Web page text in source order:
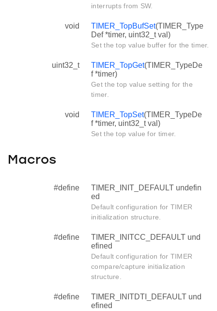
interrupts from SW.
void TIMER_TopBufSet(TIMER_Type
Def *timer, uint32_t val)
Set the top value buffer for the timer.
uint32_t TIMER_TopGet(TIMER_TypeDe
f *timer)
Get the top value setting for the
timer.
void TIMER_TopSet(TIMER_TypeDe
f *timer, uint32_t val)
Set the top value for timer.
Macros
#define
TIMER_INIT_DEFAULT undefin
ed
Default configuration for TIMER
initialization structure.
#define
TIMER_INITCC_DEFAULT und
efined
Default configuration for TIMER
compare/capture initialization
structure.
#define
TIMER_INITDTI_DEFAULT und
efined